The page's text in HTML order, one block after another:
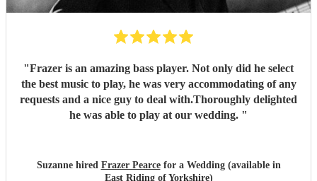
"Frazer is an amazing bass player. Not only did he select
the best music to play, he was very accommodating of any
requests and a nice guy to deal with.Thoroughly delighted
he was able to play at our wedding. "
Suzanne hired Frazer Pearcefor a Wedding (available in
East Riding of Yorkshire)